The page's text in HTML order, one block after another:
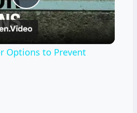
Play
Video
Options to Prevent